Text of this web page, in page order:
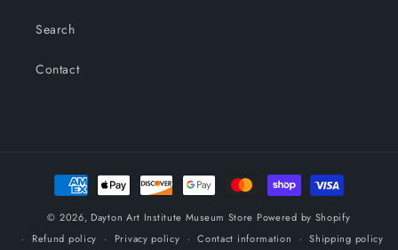
Search
Contact
Payment
methods
© 2026, Dayton Art Institute Museum Store Powered by Shopify
Refund policy
Privacy policy Contact information Shipping policy